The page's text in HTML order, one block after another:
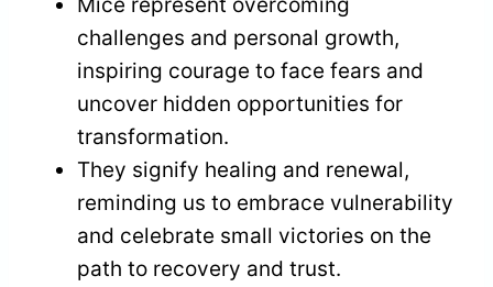
challenges and personal growth,
inspiring courage to face fears and
uncover hidden opportunities for
transformation.
They signify healing and renewal,
reminding us to embrace vulnerability
and celebrate small victories on the
path to recovery and trust.